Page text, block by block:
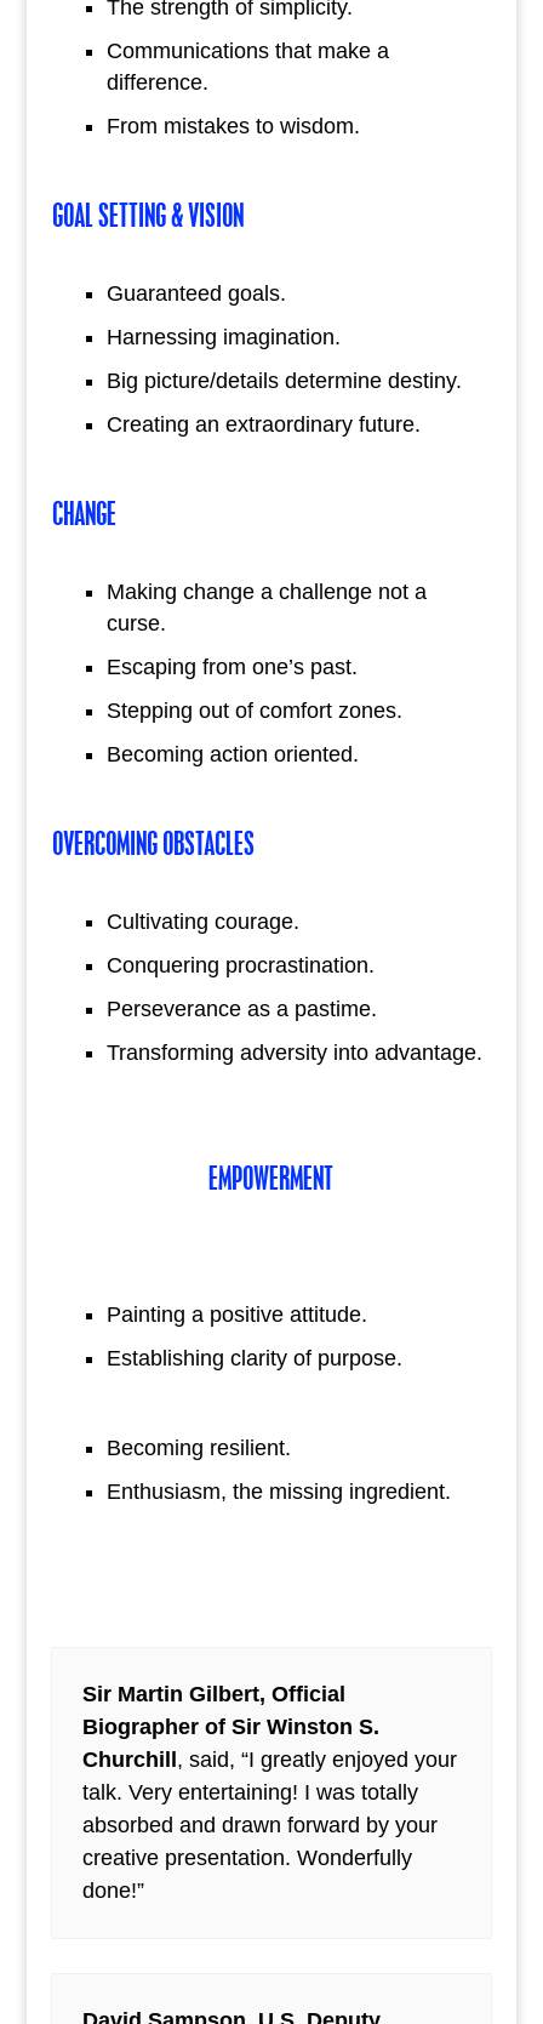
The strength of simplicity.
Communications that make a
difference.
From mistakes to wisdom.
GOAL SETTING & VISION
Guaranteed goals.
Harnessing imagination.
Big picture/details determine destiny.
Creating an extraordinary future.
CHANGE
Making change a challenge not a
curse.
Escaping from one’s past.
Stepping out of comfort zones.
Becoming action oriented.
OVERCOMING OBSTACLES
Cultivating courage.
Conquering procrastination.
Perseverance as a pastime.
Transforming adversity into advantage.
EMPOWERMENT
Painting a positive attitude.
Establishing clarity of purpose.
Becoming resilient.
Enthusiasm, the missing ingredient.
Sir Martin Gilbert, Official
Biographer of Sir Winston S.
Churchill , said, “I greatly enjoyed your
talk. Very entertaining! I was totally
absorbed and drawn forward by your
creative presentation. Wonderfully
done!”